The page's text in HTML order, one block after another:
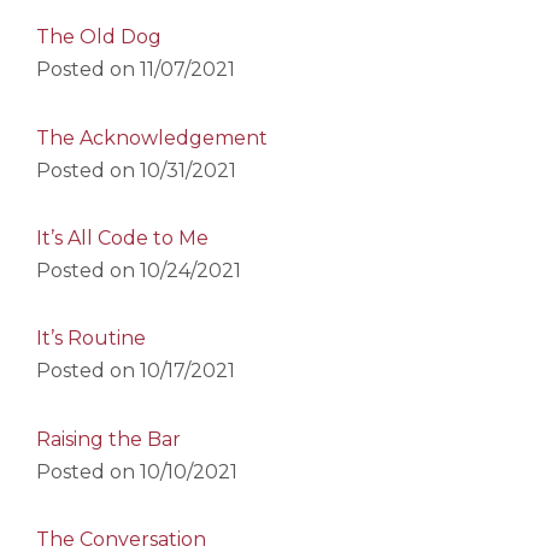
The Old Dog
Posted on 11/07/2021
The Acknowledgement
Posted on 10/31/2021
It’s All Code to Me
Posted on 10/24/2021
It’s Routine
Posted on 10/17/2021
Raising the Bar
Posted on 10/10/2021
The Conversation